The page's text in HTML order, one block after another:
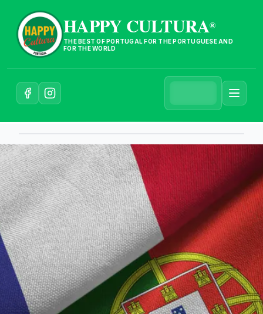
HAPPY CULTURA®
THE BEST OF PORTUGAL FOR THE PORTUGUESE AND
FOR THE WORLD